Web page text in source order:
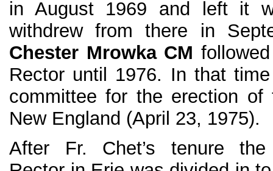
in August 1969 and left it
withdrew from there in
Chester Mrowka CM
Rector until 1976. In that
committee for the erection
New England (April 23, 1975).
After Fr. Chet’s tenure